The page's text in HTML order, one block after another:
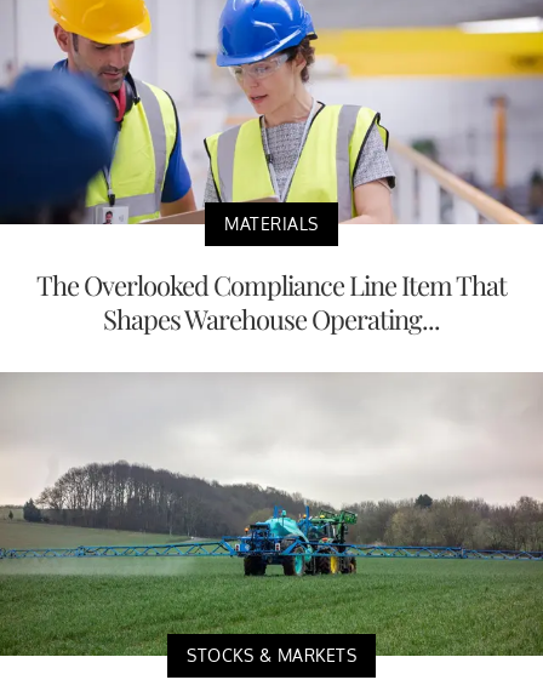
MATERIALS
The Overlooked Compliance Line Item That
Shapes Warehouse Operating...
STOCKS & MARKETS